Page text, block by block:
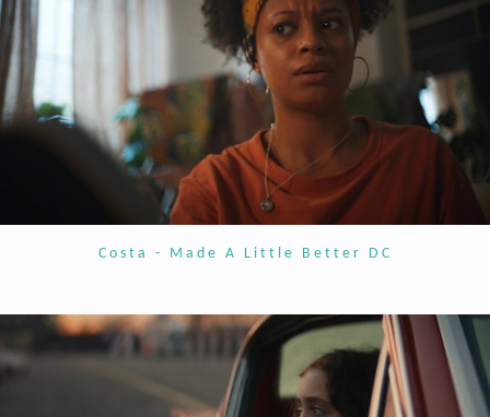
Costa - Made A Little Better DC